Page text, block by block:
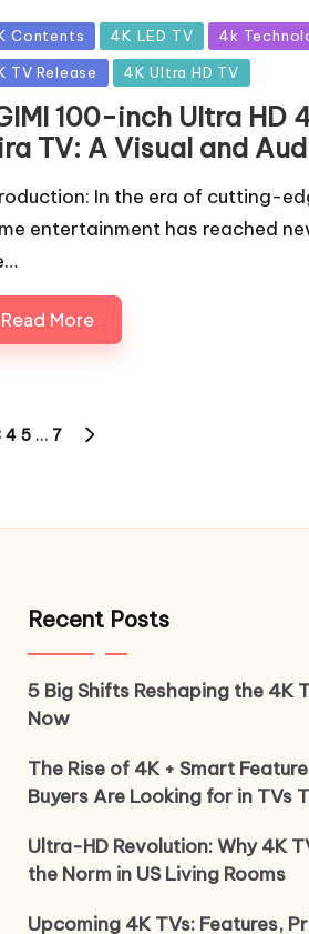
Contents 4K LED TV 4k
TV Release 4K Ultra HD TV
100-inch Ultra HD
TV: A Visual and
In the era of cutting-
entertainment has reached
Read More
4 5 … 7
Recent Posts
5 Big Shifts Reshaping the 4K
Now
The Rise of 4K + Smart
Buyers Are Looking for in TVs
Ultra-HD Revolution: Why 4K
the Norm in US Living Rooms
Upcoming 4K TVs: Features,